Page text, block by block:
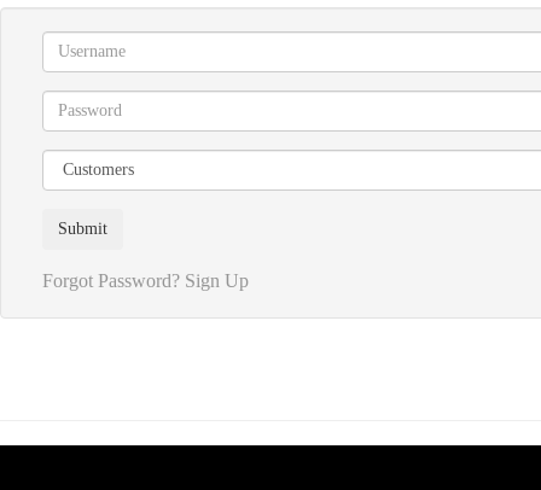
Forgot Password? Sign Up